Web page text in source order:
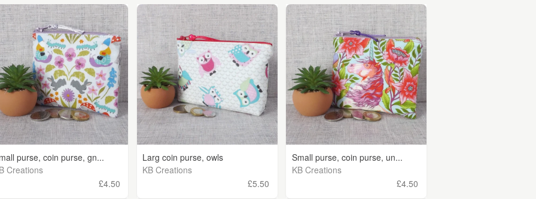
purse, coin purse, gn...
Creations
£4.50
Larg coin purse, owls
KB Creations
£5.50
Small purse, coin purse, un...
KB Creations
£4.50